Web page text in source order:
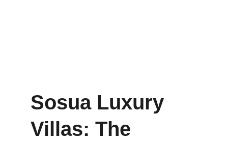
Sosua Luxury
Villas: The